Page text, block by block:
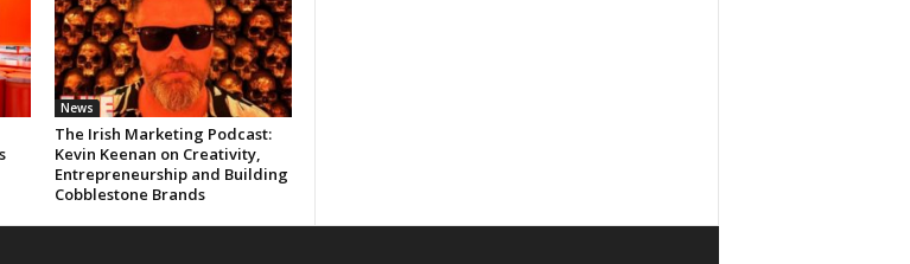
News
The Irish Marketing Podcast:
Kevin Keenan on Creativity,
Entrepreneurship and Building
Cobblestone Brands